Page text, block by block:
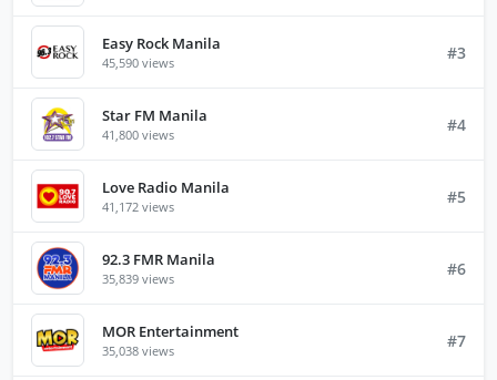
Easy Rock Manila
45,590 views #3
Star FM Manila
41,800 views #4
Love Radio Manila
41,172 views #5
92.3 FMR Manila
35,839 views #6
MOR Entertainment
35,038 views #7